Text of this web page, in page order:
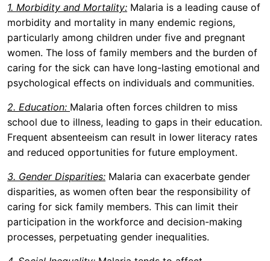
1. Morbidity and Mortality: Malaria is a leading cause of
morbidity and mortality in many endemic regions,
particularly among children under five and pregnant
women. The loss of family members and the burden of
caring for the sick can have long-lasting emotional and
psychological effects on individuals and communities.
2. Education: Malaria often forces children to miss
school due to illness, leading to gaps in their education.
Frequent absenteeism can result in lower literacy rates
and reduced opportunities for future employment.
3. Gender Disparities: Malaria can exacerbate gender
disparities, as women often bear the responsibility of
caring for sick family members. This can limit their
participation in the workforce and decision-making
processes, perpetuating gender inequalities.